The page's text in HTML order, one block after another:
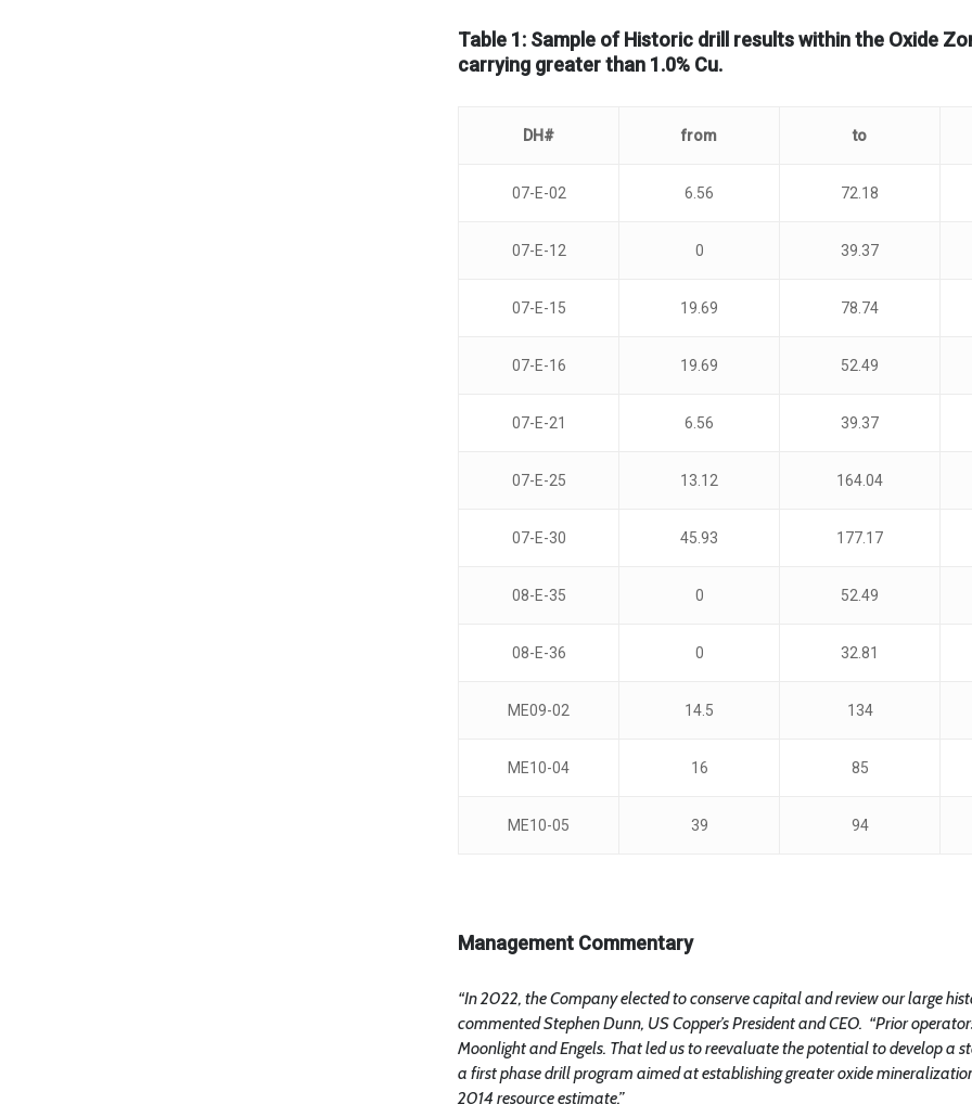
Table 1: Sample of Historic drill results within the Oxide
carrying greater than 1.0% Cu.
DH# from to
07-E-02 6.56 72.18
07-E-12 0 39.37
07-E-15 19.69 78.74
07-E-16 19.69 52.49
07-E-21 6.56 39.37
07-E-25 13.12 164.04
07-E-30 45.93 177.17
08-E-35 0 52.49
08-E-36 0 32.81
ME09-02 14.5 134
ME10-04 16 85
ME10-05 39 94
Management Commentary
“In 2022, the Company elected to conserve capital and review our large
commented Stephen Dunn, US Copper’s President and CEO. “Prior
Moonlight and Engels. That led us to reevaluate the potential to develop a
a first phase drill program aimed at establishing greater oxide
2014 resource estimate.”